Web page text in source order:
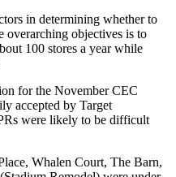
in determining whether to
overarching objectives is to
100 stores a year while
for the November CEC
accepted by Target
were likely to be difficult
Whalen Court, The Barn,